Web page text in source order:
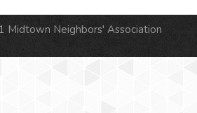
Midtown Neighbors' Association